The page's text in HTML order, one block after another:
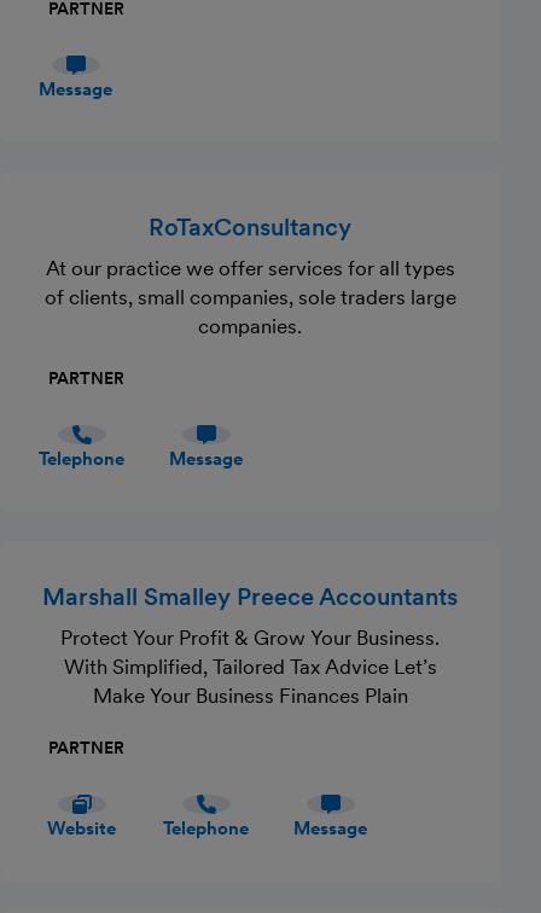
PARTNER
Message
RoTaxConsultancy
At our practice we offer services for all types
of clients, small companies, sole traders large
companies.
PARTNER
Telephone Message
Marshall Smalley Preece Accountants
Protect Your Profit & Grow Your Business.
With Simplified, Tailored Tax Advice Let’s
Make Your Business Finances Plain
PARTNER
Website Telephone Message